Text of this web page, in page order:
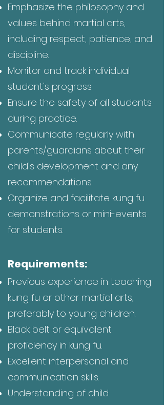
Emphasize the philosophy and
values behind martial arts,
including respect, patience, and
discipline.
Monitor and track individual
student's progress.
Ensure the safety of all students
during practice.
Communicate regularly with
parents/guardians about their
child's development and any
recommendations.
Organize and facilitate kung fu
demonstrations or mini-events
for students.
Requirements:
Previous experience in teaching
kung fu or other martial arts,
preferably to young children.
Black belt or equivalent
proficiency in kung fu.
Excellent interpersonal and
communication skills.
Understanding of child